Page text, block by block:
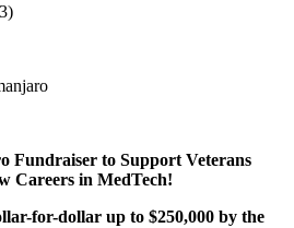
Fundraiser to Support Veterans
Careers in MedTech!
for-dollar up to $250,000 by the